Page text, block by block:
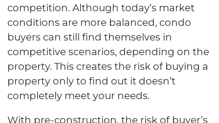
competition. Although today’s market
conditions are more balanced, condo
buyers can still find themselves in
competitive scenarios, depending on the
property. This creates the risk of buying a
property only to find out it doesn’t
completely meet your needs.
With pre-construction, the risk of buyer’s